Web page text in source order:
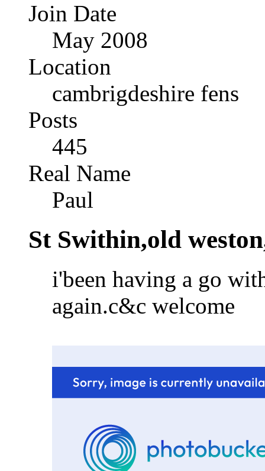
Join Date
May 2008
Location
cambrigdeshire fens
Posts
445
Real Name
Paul
St Swithin,old
i'been having a go
again.c&c welcome